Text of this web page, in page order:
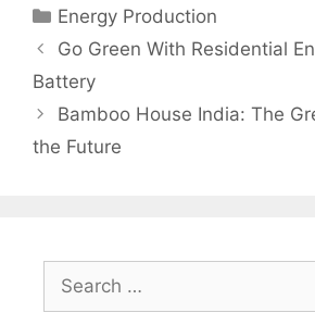
Categories
Energy Production
Go Green With Residential
Battery
Bamboo House India: The
the Future
Search
for: